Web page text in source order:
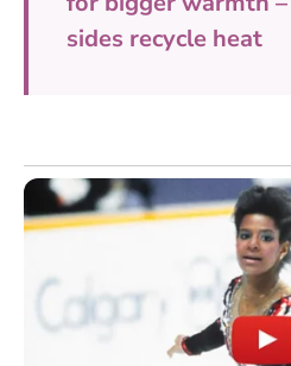
sides recycle heat